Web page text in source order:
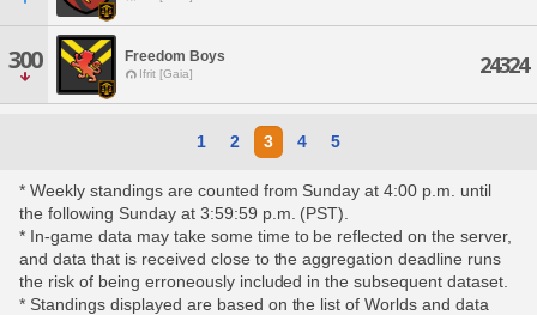
300 Freedom Boys
Ifrit [Gaia] 24324
1 2 3 4 5
* Weekly standings are counted from Sunday at 4:00 p.m. until
the following Sunday at 3:59:59 p.m. (PST).
* In-game data may take some time to be reflected on the server,
and data that is received close to the aggregation deadline runs
the risk of being erroneously included in the subsequent dataset.
* Standings displayed are based on the list of Worlds and data